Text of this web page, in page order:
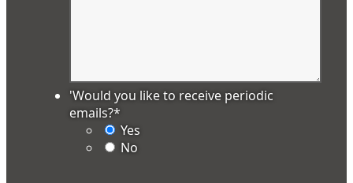
'Would you like to receive periodic
emails?*
Yes
No